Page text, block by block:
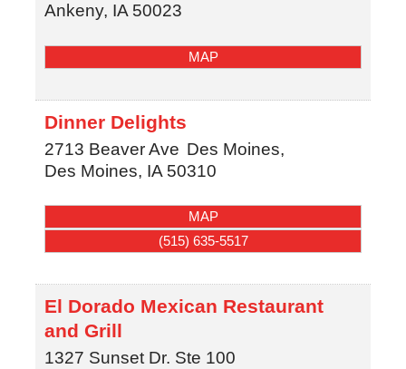
Ankeny, IA 50023
MAP
Dinner Delights
2713 Beaver Ave Des Moines,
Des Moines, IA 50310
MAP
(515) 635-5517
El Dorado Mexican Restaurant
and Grill
1327 Sunset Dr. Ste 100